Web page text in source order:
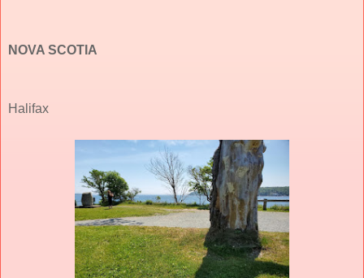
NOVA SCOTIA
Halifax